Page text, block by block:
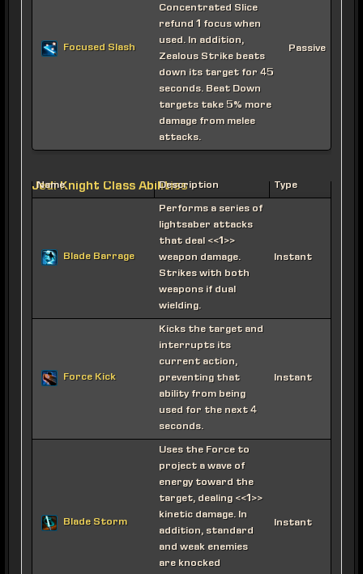
Focused Slash
Concentrated Slice
refund 1 focus when
used. In addition,
Zealous Strike beats
down its target for 45
seconds. Beat Down
targets take 5% more
damage from melee
attacks.
Passive
Jedi Knight Class Abilities
Name Description Type
Blade Barrage
Performs a series of
lightsaber attacks
that deal <<1>>
weapon damage.
Strikes with both
weapons if dual
wielding.
Instant
Force Kick
Kicks the target and
interrupts its
current action,
preventing that
ability from being
used for the next 4
seconds.
Instant
Blade Storm
Uses the Force to
project a wave of
energy toward the
target, dealing <<1>>
kinetic damage. In
addition, standard
and weak enemies
are knocked
Instant